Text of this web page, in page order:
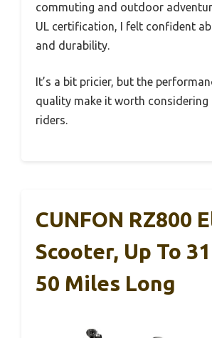
commuting and outdoor
UL certification, I felt confident
and durability.
It’s a bit pricier, but the
quality make it worth considering
riders.
CUNFON RZ800
Scooter, Up To
50 Miles Long